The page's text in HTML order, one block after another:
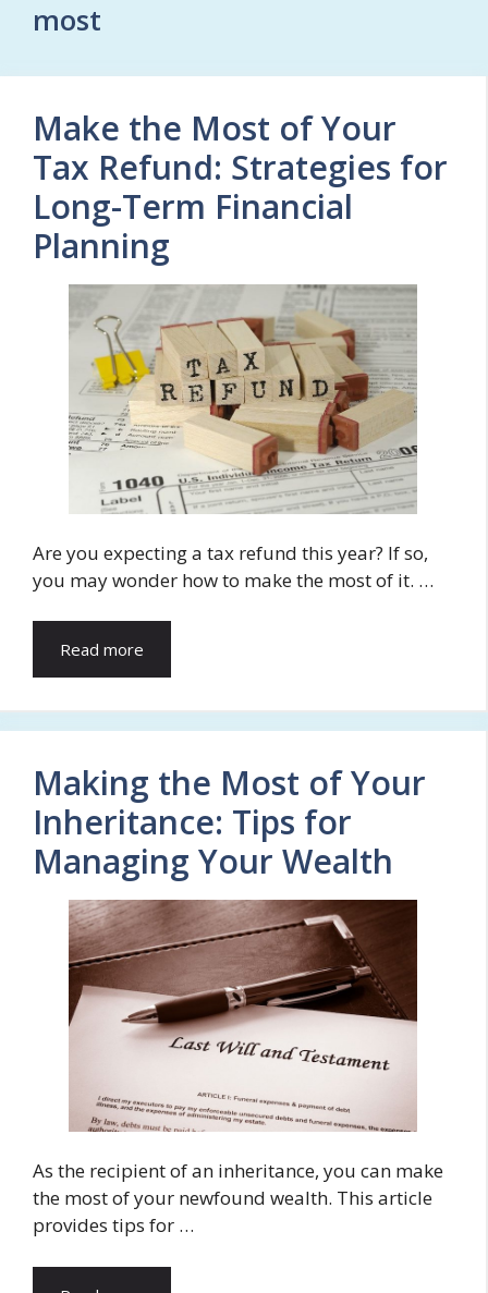
most
Make the Most of Your
Tax Refund: Strategies for
Long-Term Financial
Planning
Are you expecting a tax refund this year? If so,
you may wonder how to make the most of it. …
Read more
Making the Most of Your
Inheritance: Tips for
Managing Your Wealth
As the recipient of an inheritance, you can make
the most of your newfound wealth. This article
provides tips for …